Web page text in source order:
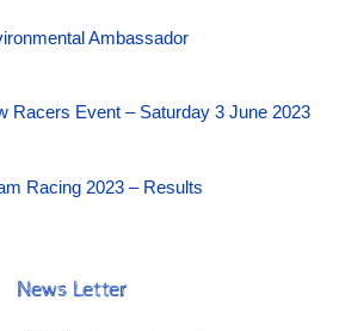
Ambassador
Racers Event – Saturday 3 June 2023
Racing 2023 – Results
News Letter